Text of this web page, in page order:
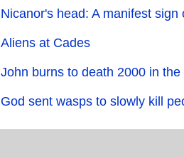
Nicanor's head: A manifest sign
Aliens at Cades
John burns to death 2000 in
God sent wasps to slowly kill